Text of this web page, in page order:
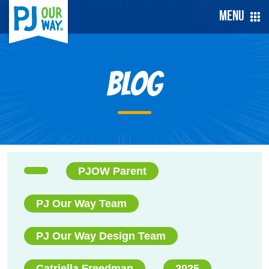
Menu
Blog
PJOW Parent
PJ Our Way Team
PJ Our Way Design Team